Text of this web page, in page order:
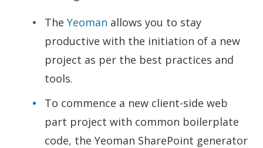
The Yeoman allows you to stay
productive with the initiation of a new
project as per the best practices and
tools.
To commence a new client-side web
part project with common boilerplate
code, the Yeoman SharePoint generator